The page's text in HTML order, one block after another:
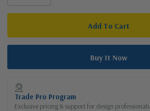
Trade Pro Program
Exclusive pricing & support for design professionals